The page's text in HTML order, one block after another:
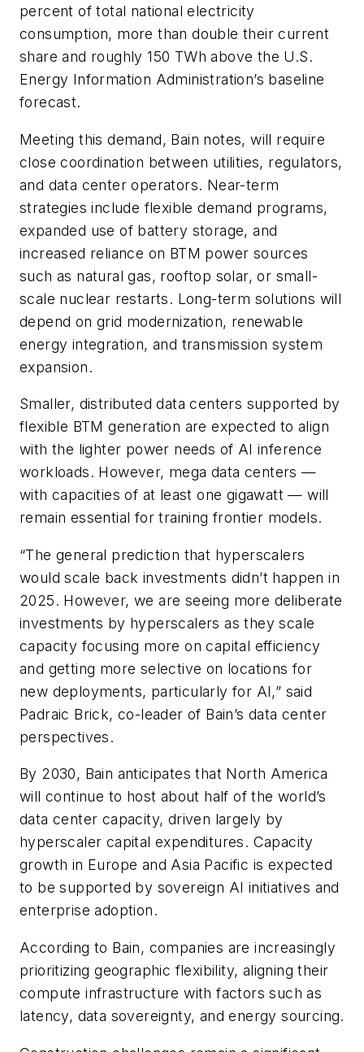
percent of total national electricity
consumption, more than double their current
share and roughly 150 TWh above the U.S.
Energy Information Administration’s baseline
forecast.
Meeting this demand, Bain notes, will require
close coordination between utilities, regulators,
and data center operators. Near-term
strategies include flexible demand programs,
expanded use of battery storage, and
increased reliance on BTM power sources
such as natural gas, rooftop solar, or small-
scale nuclear restarts. Long-term solutions will
depend on grid modernization, renewable
energy integration, and transmission system
expansion.
Smaller, distributed data centers supported by
flexible BTM generation are expected to align
with the lighter power needs of AI inference
workloads. However, mega data centers —
with capacities of at least one gigawatt — will
remain essential for training frontier models.
“The general prediction that hyperscalers
would scale back investments didn’t happen in
2025. However, we are seeing more deliberate
investments by hyperscalers as they scale
capacity focusing more on capital efficiency
and getting more selective on locations for
new deployments, particularly for AI,” said
Padraic Brick, co-leader of Bain’s data center
perspectives.
By 2030, Bain anticipates that North America
will continue to host about half of the world’s
data center capacity, driven largely by
hyperscaler capital expenditures. Capacity
growth in Europe and Asia Pacific is expected
to be supported by sovereign AI initiatives and
enterprise adoption.
According to Bain, companies are increasingly
prioritizing geographic flexibility, aligning their
compute infrastructure with factors such as
latency, data sovereignty, and energy sourcing.